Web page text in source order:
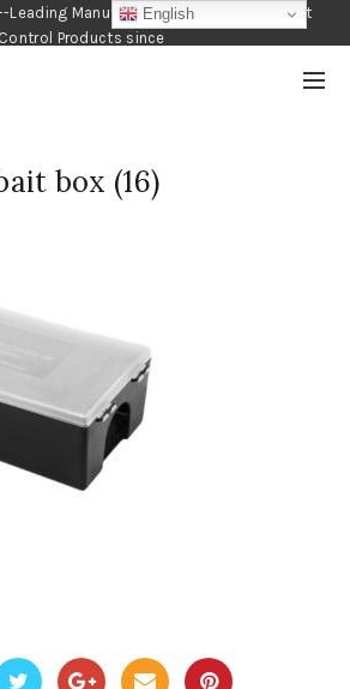
Manufacturer of Garden and Pest
Control Products since
box (16)
English